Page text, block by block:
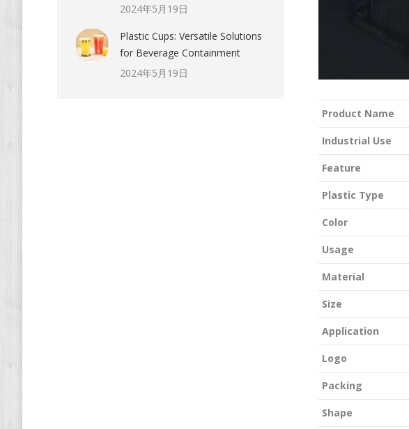
Product Name
Industrial Use
Feature
Plastic Type
Color
Usage
Material
Size
Application
Logo
Packing
Shape
2024年5月19日
Plastic Cups: Versatile Solutions
for Beverage Containment
2024年5月19日